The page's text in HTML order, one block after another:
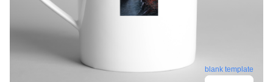
blank template